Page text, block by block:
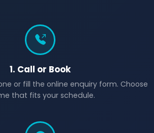
1. Call or Book
or fill the online enquiry form. Choose
that fits your schedule.